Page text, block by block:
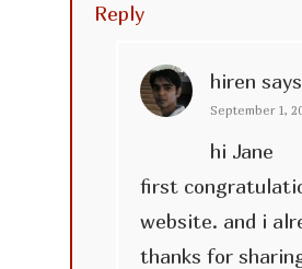
Reply
hiren says
September 1,
hi Jane
first
website. and i
thanks for